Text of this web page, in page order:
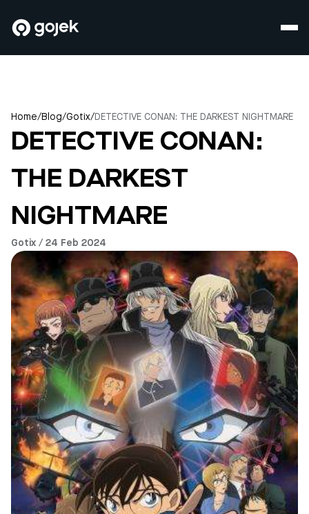
Home/Blog/Gotix/DETECTIVE CONAN: THE DARKEST NIGHTMARE
DETECTIVE CONAN:
THE DARKEST
NIGHTMARE
Gotix / 24 Feb 2024